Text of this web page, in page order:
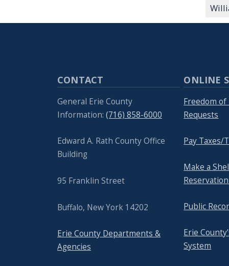
CONTACT
General Erie County
Information: (716) 858-6000
Edward A. Rath County Office
Building
95 Franklin Street
Buffalo, New York 14202
Erie County Departments &
Agencies
ONLINE
Freedom
Requests
Pay Taxes/
Make a
Public
Erie
System